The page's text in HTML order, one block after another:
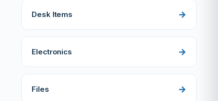
Desk Items
Electronics
Files